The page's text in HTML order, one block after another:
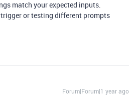
match your expected inputs.
or testing different prompts
Forum|Forum|1 year ago